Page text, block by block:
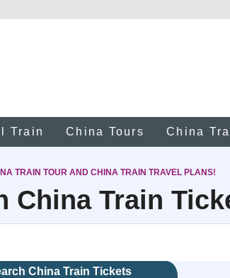
Train China Tours China
TRAIN TOUR AND CHINA TRAIN TRAVEL PLANS!
China Train
China Train Tickets